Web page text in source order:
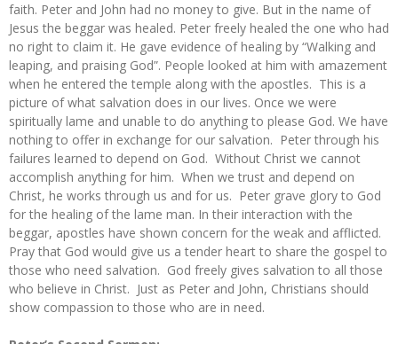
faith. Peter and John had no money to give. But in the name of
Jesus the beggar was healed. Peter freely healed the one who had
no right to claim it. He gave evidence of healing by “Walking and
leaping, and praising God”. People looked at him with amazement
when he entered the temple along with the apostles. This is a
picture of what salvation does in our lives. Once we were
spiritually lame and unable to do anything to please God. We have
nothing to offer in exchange for our salvation. Peter through his
failures learned to depend on God. Without Christ we cannot
accomplish anything for him. When we trust and depend on
Christ, he works through us and for us. Peter grave glory to God
for the healing of the lame man. In their interaction with the
beggar, apostles have shown concern for the weak and afflicted.
Pray that God would give us a tender heart to share the gospel to
those who need salvation. God freely gives salvation to all those
who believe in Christ. Just as Peter and John, Christians should
show compassion to those who are in need.